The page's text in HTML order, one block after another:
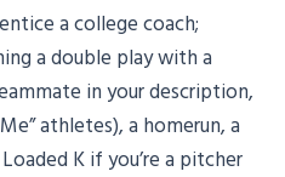
a college coach;
a double play with a
in your description,
athletes), a homerun, a
K if you’re a pitcher